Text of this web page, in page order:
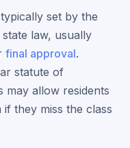
set by the
law, usually
final approval.
statute of
may allow residents
they miss the class